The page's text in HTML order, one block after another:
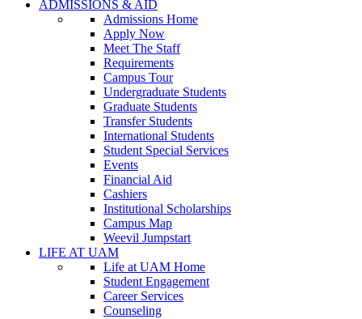
ADMISSIONS & AID
Admissions Home
Apply Now
Meet The Staff
Requirements
Campus Tour
Undergraduate Students
Graduate Students
Transfer Students
International Students
Student Special Services
Events
Financial Aid
Cashiers
Institutional Scholarships
Campus Map
Weevil Jumpstart
LIFE AT UAM
Life at UAM Home
Student Engagement
Career Services
Counseling